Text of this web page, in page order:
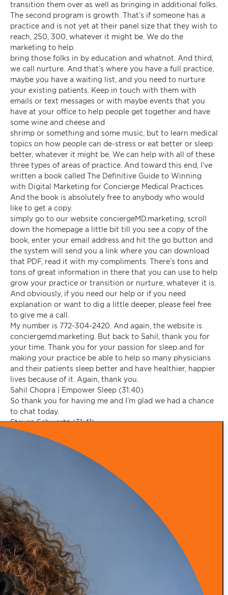
Make an appointment today to discover how our expertise
in practice branding, patient acquisition, advanced
marketing tactics, and patient retention can help you
thrive.
SCHEDULE A CALL WITH US
Recent Posts
transition them over as well as bringing in additional folks.
The second program is growth. That’s if someone has a
practice and is not yet at their panel size that they wish to
reach, 250, 300, whatever it might be. We do the
marketing to help.
bring those folks in by education and whatnot. And third,
we call nurture. And that’s where you have a full practice,
maybe you have a waiting list, and you need to nurture
your existing patients. Keep in touch with them with
emails or text messages or with maybe events that you
have at your office to help people get together and have
some wine and cheese and
shrimp or something and some music, but to learn medical
topics on how people can de-stress or eat better or sleep
better, whatever it might be. We can help with all of these
three types of areas of practice. And toward this end, I’ve
written a book called The Definitive Guide to Winning
with Digital Marketing for Concierge Medical Practices.
And the book is absolutely free to anybody who would
like to get a copy.
simply go to our website conciergeMD.marketing, scroll
down the homepage a little bit till you see a copy of the
book, enter your email address and hit the go button and
the system will send you a link where you can download
that PDF, read it with my compliments. There’s tons and
tons of great information in there that you can use to help
grow your practice or transition or nurture, whatever it is.
And obviously, if you need our help or if you need
explanation or want to dig a little deeper, please feel free
to give me a call.
My number is 772-304-2420. And again, the website is
conciergemd.marketing. But back to Sahil, thank you for
your time. Thank you for your passion for sleep and for
making your practice be able to help so many physicians
and their patients sleep better and have healthier, happier
lives because of it. Again, thank you.
Sahil Chopra | Empower Sleep (31:40)
So thank you for having me and I’m glad we had a chance
to chat today.
Steven Schwartz (31:41)
we have a chance to help there.
Yeah, absolutely. Well, folks, we’re going to sign off for
now. I’m grateful to have you along on the Concierge
Medical Marketing Podcast, and we’ll see you on our next